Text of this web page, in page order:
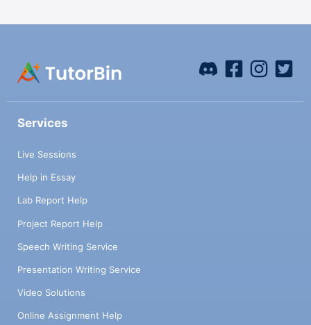
Services
Live Sessions
Help in Essay
Lab Report Help
Project Report Help
Speech Writing Service
Presentation Writing Service
Video Solutions
Online Assignment Help